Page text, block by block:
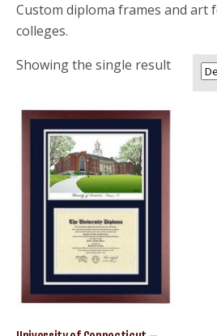
Custom diploma frames and art
colleges.
Showing the single result